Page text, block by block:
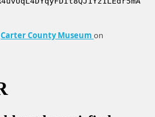
Carter County Museum on